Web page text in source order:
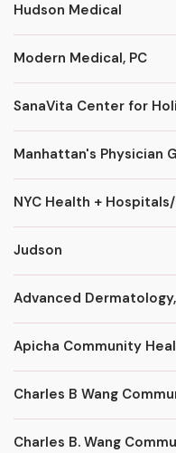
Hudson Medical
Modern Medical, PC
SanaVita Center for
Manhattan's Physician
NYC Health +
Judson
Advanced Dermatology,
Apicha Community
Charles B Wang
Charles B. Wang